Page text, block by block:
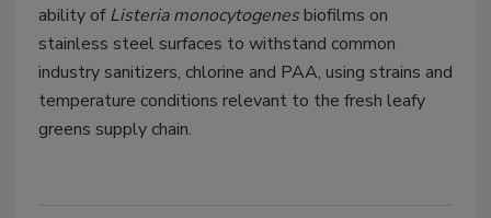
ability ofListeria monocytogenesbiofilms on
stainless steel surfaces to withstand common
industry sanitizers, chlorine and PAA, using strains and
temperature conditions relevant to the fresh leafy
greens supply chain.